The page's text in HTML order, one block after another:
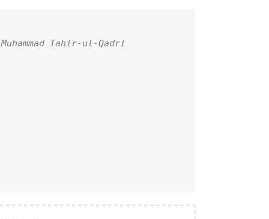
Tahir-ul-Qadri